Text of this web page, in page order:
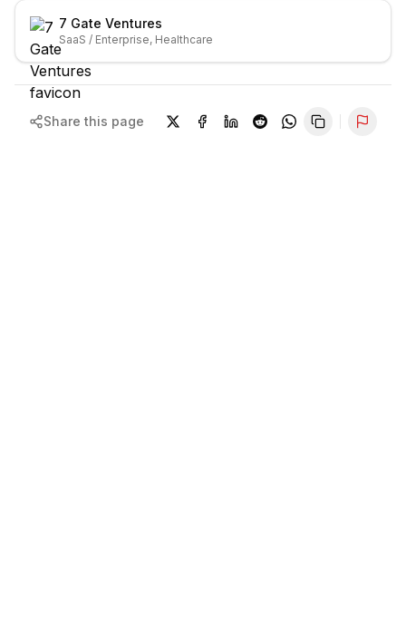
7 Gate Ventures
SaaS / Enterprise, Healthcare
Share this page